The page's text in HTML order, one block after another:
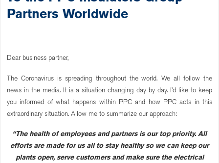
Partners Worldwide
Dear business partner,
The Coronavirus is spreading throughout the world. We all follow the
news in the media. It is a situation changing day by day. I’d like to keep
you informed of what happens within PPC and how PPC acts in this
extraordinary situation. Allow me to summarize our approach:
“The health of employees and partners is our top priority. All
efforts are made for us all to stay healthy so we can keep our
plants open, serve customers and make sure the electrical